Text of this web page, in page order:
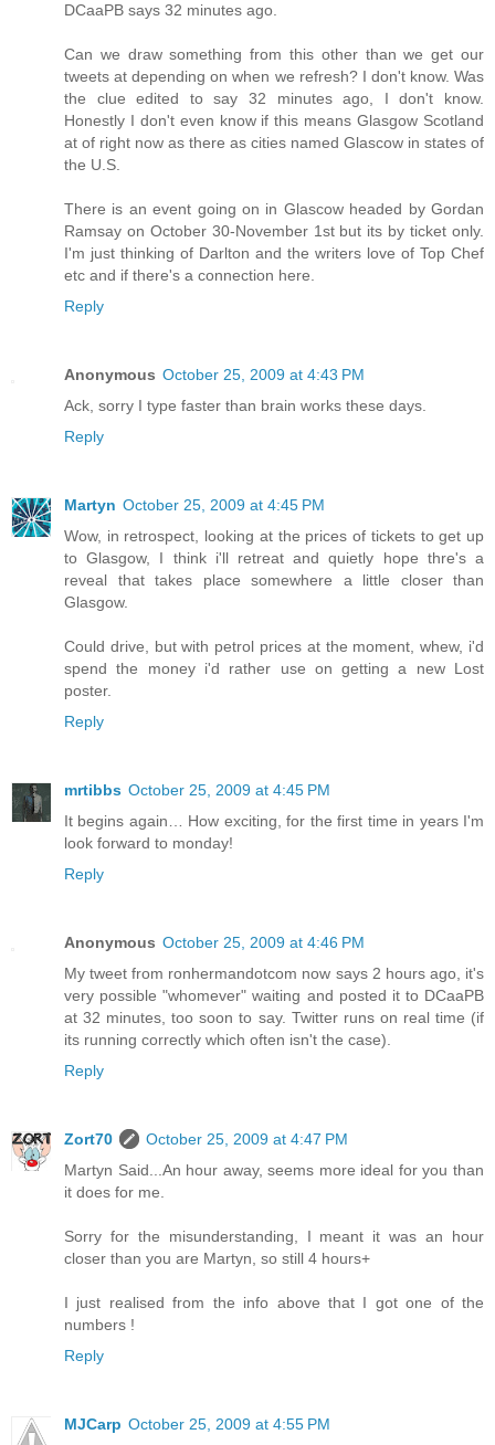
DCaaPB says 32 minutes ago.
Can we draw something from this other than we get our
tweets at depending on when we refresh? I don't know. Was
the clue edited to say 32 minutes ago, I don't know.
Honestly I don't even know if this means Glasgow Scotland
at of right now as there as cities named Glascow in states of
the U.S.
There is an event going on in Glascow headed by Gordan
Ramsay on October 30-November 1st but its by ticket only.
I'm just thinking of Darlton and the writers love of Top Chef
etc and if there's a connection here.
Reply
Anonymous October 25, 2009 at 4:43 PM
Ack, sorry I type faster than brain works these days.
Reply
Martyn October 25, 2009 at 4:45 PM
Wow, in retrospect, looking at the prices of tickets to get up
to Glasgow, I think i'll retreat and quietly hope thre's a
reveal that takes place somewhere a little closer than
Glasgow.
Could drive, but with petrol prices at the moment, whew, i'd
spend the money i'd rather use on getting a new Lost
poster.
Reply
mrtibbs October 25, 2009 at 4:45 PM
It begins again… How exciting, for the first time in years I'm
look forward to monday!
Reply
Anonymous October 25, 2009 at 4:46 PM
My tweet from ronhermandotcom now says 2 hours ago, it's
very possible "whomever" waiting and posted it to DCaaPB
at 32 minutes, too soon to say. Twitter runs on real time (if
its running correctly which often isn't the case).
Reply
Zort70
October 25, 2009 at 4:47 PM
Martyn Said...An hour away, seems more ideal for you than
it does for me.
Sorry for the misunderstanding, I meant it was an hour
closer than you are Martyn, so still 4 hours+
I just realised from the info above that I got one of the
numbers !
Reply
MJCarp October 25, 2009 at 4:55 PM